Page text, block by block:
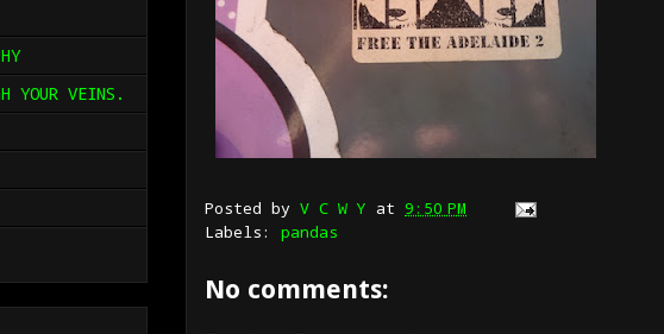
Posted by V C W Y at 9:50 PM
Labels: pandas
No comments:
YOUR VEINS.